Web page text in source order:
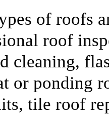
of roofs
roof
cleaning,
or ponding
tile roof